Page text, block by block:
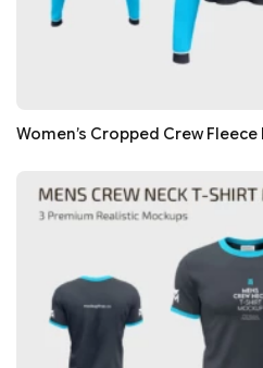
Women’s Cropped Crew Fleece